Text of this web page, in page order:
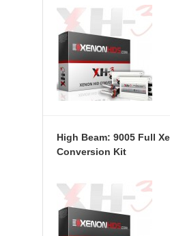
High Beam: 9005 Full
Conversion Kit